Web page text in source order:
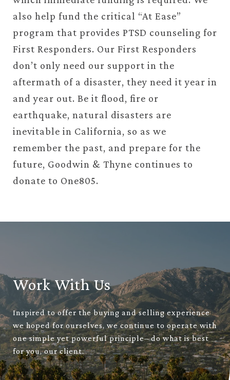
also help fund the critical “At Ease”
program that provides PTSD counseling for
First Responders. Our First Responders
don’t only need our support in the
aftermath of a disaster, they need it year in
and year out. Be it flood, fire or
earthquake, natural disasters are
inevitable in California, so as we
remember the past, and prepare for the
future, Goodwin & Thyne continues to
donate to One805.
Work With Us
Inspired to offer the buying and selling experience
we hoped for ourselves, we continue to operate with
one simple yet powerful principle– do what is best
for you, our client.